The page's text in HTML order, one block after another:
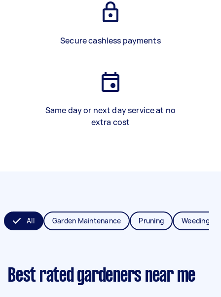
Secure cashless payments
Same day or next day service at no
extra cost
All Garden Maintenance Pruning Weeding
Best rated gardeners near me